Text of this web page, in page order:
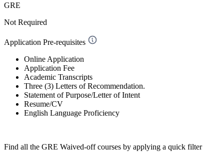
GRE
Not Required
Application Pre-requisites
Online Application
Application Fee
Academic Transcripts
Three (3) Letters of Recommendation.
Statement of Purpose/Letter of Intent
Resume/CV
English Language Proficiency
Find all the GRE Waived-offcourses by applying a quick filter